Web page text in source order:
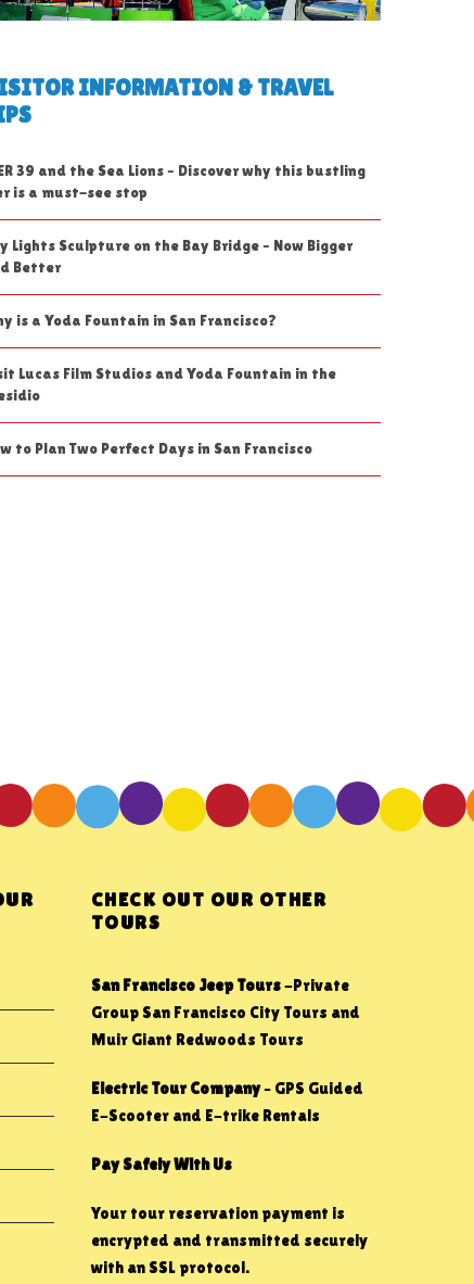
INFORMATION & TRAVEL
39 and the Sea Lions – Discover why this bustling
is a must-see stop
Lights Sculpture on the Bay Bridge – Now Bigger
Better
is a Yoda Fountain in San Francisco?
Lucas Film Studios and Yoda Fountain in the
to Plan Two Perfect Days in San Francisco
CHECK OUT OUR OTHER
TOURS
San Francisco Jeep Tours-Private
Group San Francisco City Tours and
Muir Giant Redwoods Tours
Electric Tour Company– GPS Guided
E-Scooter and E-trike Rentals
Pay Safely With Us
Your tour reservation payment is
encrypted and transmitted securely
with an SSL protocol.